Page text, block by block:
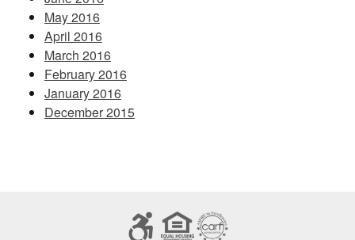
May 2016
April 2016
March 2016
February 2016
January 2016
December 2015